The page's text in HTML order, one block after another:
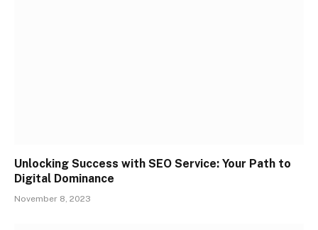
Unlocking Success with SEO Service: Your Path to
Digital Dominance
November 8, 2023